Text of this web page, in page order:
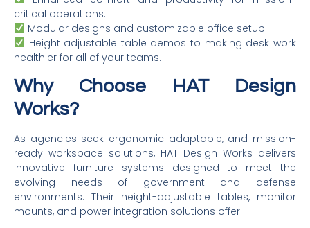
critical operations.
Modular designs and customizable office setup.
Height adjustable table demos to making desk work
healthier for all of your teams.
Why Choose HAT Design
Works?
As agencies seek ergonomic adaptable, and mission-
ready workspace solutions, HAT Design Works delivers
innovative furniture systems designed to meet the
evolving needs of government and defense
environments. Their height-adjustable tables, monitor
mounts, and power integration solutions offer: